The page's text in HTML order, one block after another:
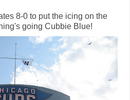
8-0 to put the icing on the
going CubbieBlue!